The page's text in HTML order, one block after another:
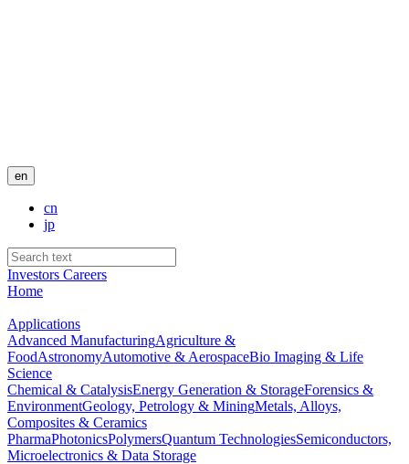
en
cn
jp
Investors Careers
Home
Applications
Advanced ManufacturingAgriculture &
FoodAstronomyAutomotive & AerospaceBio Imaging & Life
Science
Chemical & CatalysisEnergy Generation & StorageForensics &
EnvironmentGeology, Petrology & MiningMetals, Alloys,
Composites & Ceramics
PharmaPhotonicsPolymersQuantum TechnologiesSemiconductors,
Microelectronics & Data Storage